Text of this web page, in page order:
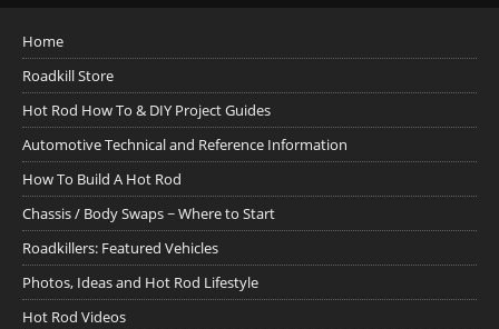
Home
Roadkill Store
Hot Rod How To & DIY Project Guides
Automotive Technical and Reference Information
How To Build A Hot Rod
Chassis / Body Swaps ~ Where to Start
Roadkillers: Featured Vehicles
Photos, Ideas and Hot Rod Lifestyle
Hot Rod Videos